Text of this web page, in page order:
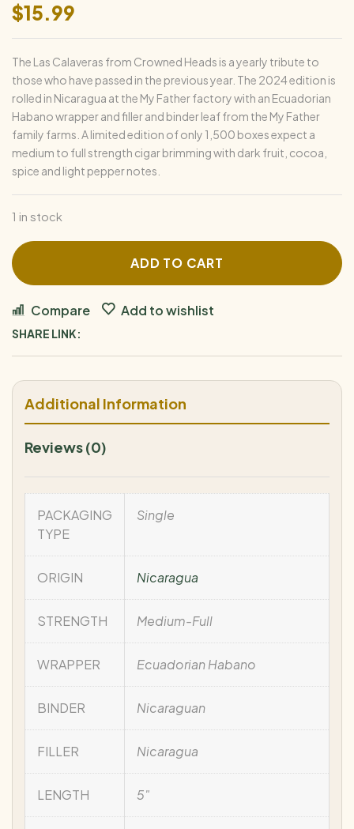
$15.99
The Las Calaveras from Crowned Heads is a yearly tribute to
those who have passed in the previous year. The 2024 edition is
rolled in Nicaragua at the My Father factory with an Ecuadorian
Habano wrapper and filler and binder leaf from the My Father
family farms. A limited edition of only 1,500 boxes expect a
medium to full strength cigar brimming with dark fruit, cocoa,
spice and light pepper notes.
1 in stock
ADD TO CART
Compare Add to wishlist
SHARE LINK:
Additional Information
Reviews (0)
PACKAGING
TYPE
Single
ORIGIN Nicaragua
STRENGTH Medium-Full
WRAPPER Ecuadorian Habano
BINDER Nicaraguan
FILLER Nicaragua
LENGTH 5"